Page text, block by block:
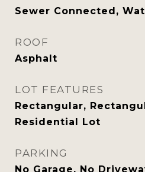
Sewer Connected,
ROOF
Asphalt
LOT FEATURES
Rectangular,
Residential Lot
PARKING
No Garage, No